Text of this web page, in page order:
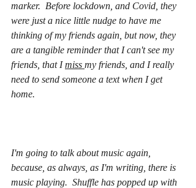
marker.  Before lockdown, and Covid, they
were just a nice little nudge to have me
thinking of my friends again, but now, they
are a tangible reminder that I can't see my
friends, that I miss my friends, and I really
need to send someone a text when I get
home.
I'm going to talk about music again,
because, as always, as I'm writing, there is
music playing.  Shuffle has popped up with